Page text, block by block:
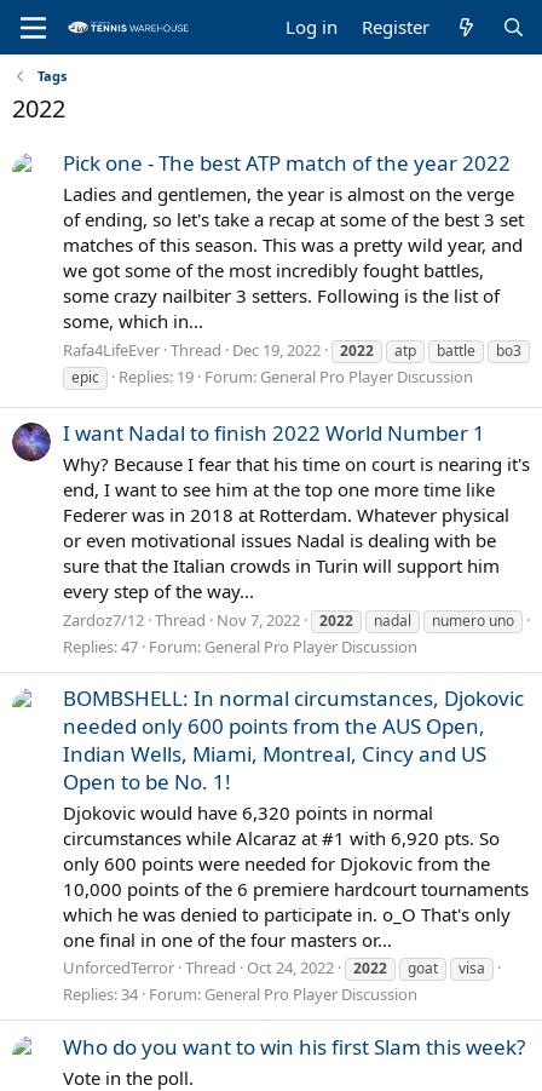
Log in Register
Tags
2022
Pick one - The best ATP match of the year 2022
Ladies and gentlemen, the year is almost on the verge
of ending, so let's take a recap at some of the best 3 set
matches of this season. This was a pretty wild year, and
we got some of the most incredibly fought battles,
some crazy nailbiter 3 setters. Following is the list of
some, which in...
Rafa4LifeEver Thread Dec 19, 2022 2022 atp battle
bo3
epic
Replies: 19 Forum: General Pro Player Discussion
I want Nadal to finish 2022 World Number 1
Why? Because I fear that his time on court is nearing it's
end, I want to see him at the top one more time like
Federer was in 2018 at Rotterdam. Whatever physical
or even motivational issues Nadal is dealing with be
sure that the Italian crowds in Turin will support him
every step of the way...
Zardoz7/12 Thread Nov 7, 2022 2022 nadal numero uno
Replies: 47 Forum: General Pro Player Discussion
BOMBSHELL: In normal circumstances, Djokovic
needed only 600 points from the AUS Open,
Indian Wells, Miami, Montreal, Cincy and US
Open to be No. 1!
Djokovic would have 6,320 points in normal
circumstances while Alcaraz at #1 with 6,920 pts. So
only 600 points were needed for Djokovic from the
10,000 points of the 6 premiere hardcourt tournaments
which he was denied to participate in. o_O That's only
one final in one of the four masters or...
UnforcedTerror Thread Oct 24, 2022 2022 goat visa
Replies: 34 Forum: General Pro Player Discussion
Who do you want to win his first Slam this week?
Vote in the poll.